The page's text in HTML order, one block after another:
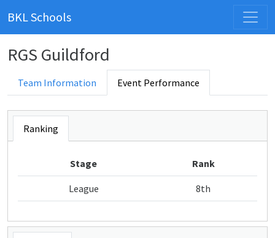
BKL Schools
RGS Guildford
Team Information Event Performance
Ranking
Stage Rank
League 8th